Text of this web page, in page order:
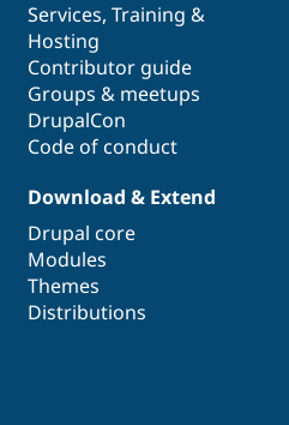
Services, Training &
Hosting
Contributor guide
Groups & meetups
DrupalCon
Code of conduct
Download & Extend
Drupal core
Modules
Themes
Distributions